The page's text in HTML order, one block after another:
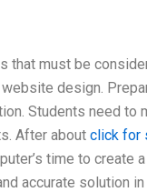
that must be
design.
Students need
After about click for
time to create
accurate solution